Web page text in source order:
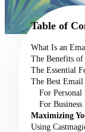
02 Use
About
Table of
What Is an
The Benefits
The Essential
The Best
For Personal
For Business
Maximizing
Using